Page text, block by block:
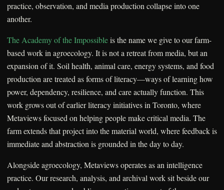
practice, observation, and media production collapse into one
another.
The Academy of the Impossibleis the name we give to our farm-
based work in agroecology. It is not a retreat from media, but an
expansion of it. Soil health, animal care, energy systems, and food
production are treated as forms of literacy—ways of learning how
power, dependency, resilience, and care actually function. This
work grows out of earlier literacy initiatives in Toronto, where
Metaviews focused on helping people make critical media. The
farm extends that project into the material world, where feedback is
immediate and abstraction is grounded in the day to day.
Alongside agroecology, Metaviews operates as an intelligence
practice. Our research, analysis, and archival work sit beside our